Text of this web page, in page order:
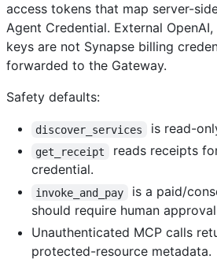
access tokens that map server-
Agent Credential. External
keys are not Synapse billing
forwarded to the Gateway.
Safety defaults:
discover_services is read-
get_receipt
reads receipts
credential.
invoke_and_pay
is a paid/
should require human
Unauthenticated MCP calls
protected-resource metadata.